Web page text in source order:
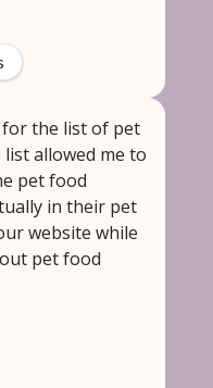
the list of pet
allowed me to
pet food
in their pet
website while
pet food